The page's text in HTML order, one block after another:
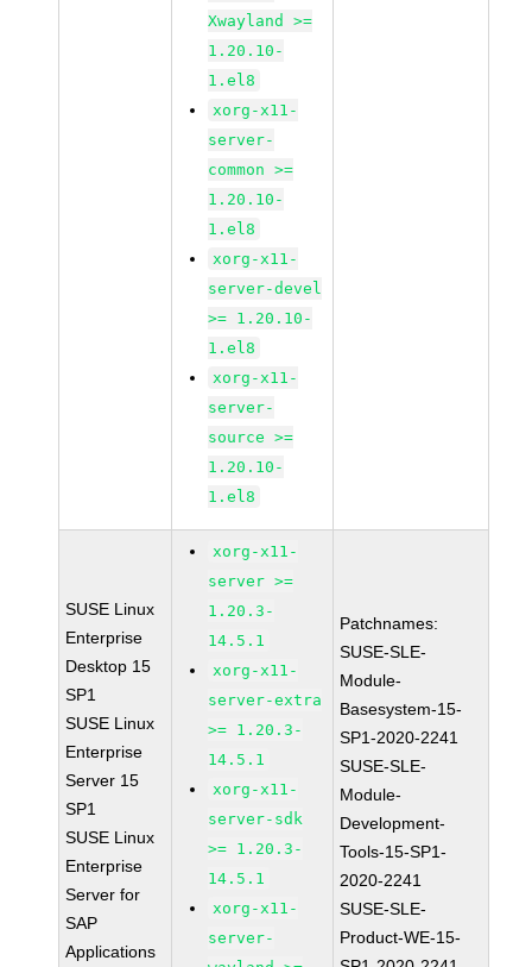
Xwayland >=
1.20.10-
1.el8
xorg-x11-
server-
common >=
1.20.10-
1.el8
xorg-x11-
server-devel
>= 1.20.10-
1.el8
xorg-x11-
server-
source >=
1.20.10-
1.el8
SUSE Linux
Enterprise
Desktop 15
SP1
SUSE Linux
Enterprise
Server 15
SP1
SUSE Linux
Enterprise
Server for
SAP
Applications
xorg-x11-
server >=
1.20.3-
14.5.1
xorg-x11-
server-extra
>= 1.20.3-
14.5.1
xorg-x11-
server-sdk
>= 1.20.3-
14.5.1
xorg-x11-
server-
Patchnames:
SUSE-SLE-
Module-
Basesystem-15-
SP1-2020-2241
SUSE-SLE-
Module-
Development-
Tools-15-SP1-
2020-2241
SUSE-SLE-
Product-WE-15-